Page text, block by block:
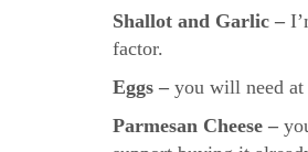
Shallot and Garlic –
factor.
Eggs – you will need at
Parmesan Cheese –